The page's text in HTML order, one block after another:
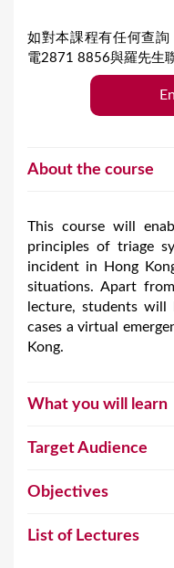
如對本課程有任何查詢
電2871 8856與羅先生
About the course
This course will
principles of triage
incident in Hong
situations. Apart
lecture, students will
cases a virtual
Kong.
What you will learn
Target Audience
Objectives
List of Lectures